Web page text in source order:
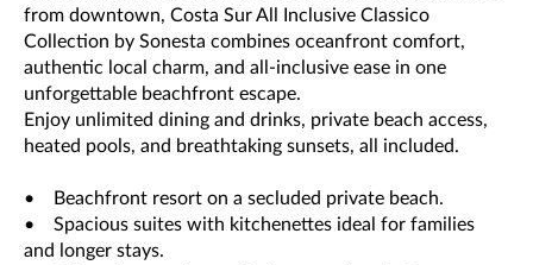
from downtown, Costa Sur All Inclusive Classico
Collection by Sonesta combines oceanfront comfort,
authentic local charm, and all-inclusive ease in one
unforgettable beachfront escape.
Enjoy unlimited dining and drinks, private beach access,
heated pools, and breathtaking sunsets, all included.
• Beachfront resort on a secluded private beach.
• Spacious suites with kitchenettes ideal for families
and longer stays.